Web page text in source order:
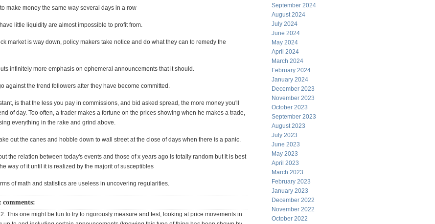
to make money the same way several days in a row
little liquidity are almost impossible to profit from.
market is way down, policy makers take notice and do what they can to remedy the
infinitely more emphasis on ephemeral announcements that it should.
against the trend followers after they have become committed.
is that the less you pay in commissions, and bid asked spread, the more money you'll
of day. Too often, a trader makes a fortune on the prices showing when he makes a trade,
everything in the rake and grind above.
out the canes and hobble down to wall street at the close of days when there is a panic.
the relation between today's events and those of x years ago is totally random but it is best
way of it until it is realized by the majorit of susceptibles
of math and statistics are useless in uncovering regularities.
comments:
This one might be fun to try to rigorously measure and test, looking at price movements in
September 2024
August 2024
July 2024
June 2024
May 2024
April 2024
March 2024
February 2024
January 2024
December 2023
November 2023
October 2023
September 2023
August 2023
July 2023
June 2023
May 2023
April 2023
March 2023
February 2023
January 2023
December 2022
November 2022
October 2022